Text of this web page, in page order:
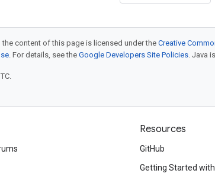
content of this page is licensed under theCreative
. For details, see the Google Developers Site Policies. Java
Resources
GitHub
Getting Started with